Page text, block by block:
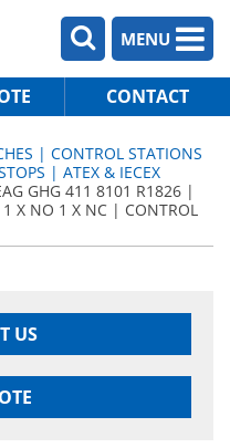
MENU
CONTACT
| CONTROL STATIONS
| ATEX & IECEX
GHG 411 8101 R1826 |
1 X NO 1 X NC | CONTROL
US